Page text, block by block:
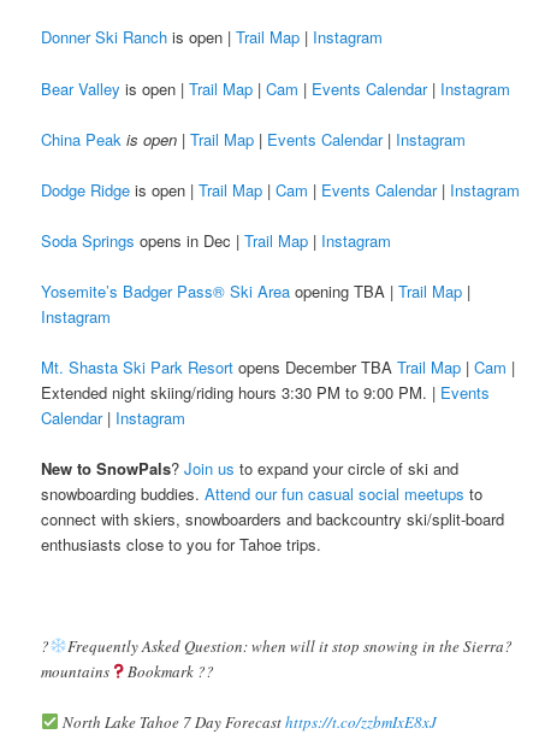
Donner Ski Ranch is open |Trail Map | Instagram
Bear Valley is open |Trail Map |Cam | Events Calendar| Instagram
China Peak is open |Trail Map | Events Calendar| Instagram
Dodge Ridge is open |Trail Map |Cam | Events Calendar| Instagram
Soda Springs opens in Dec |Trail Map | Instagram
Yosemite’s Badger Pass® Ski Area opening TBA |Trail Map |
Instagram
Mt. Shasta Ski Park Resort opens December TBATrail Map |Cam |
Extended night skiing/riding hours 3:30 PM to 9:00 PM. | Events
Calendar | Instagram
New to SnowPals?Join us to expand your circle of ski and
snowboarding buddies.Attend our fun casual social meetups to
connect with skiers, snowboarders and backcountry ski/split-board
enthusiasts close to you for Tahoe trips.
?️
Frequently Asked Question: when will it stop snowing in the Sierra?️
mountains
Bookmark ??
North Lake Tahoe 7 Day Forecasthttps://t.co/zzbmIxE8xJ